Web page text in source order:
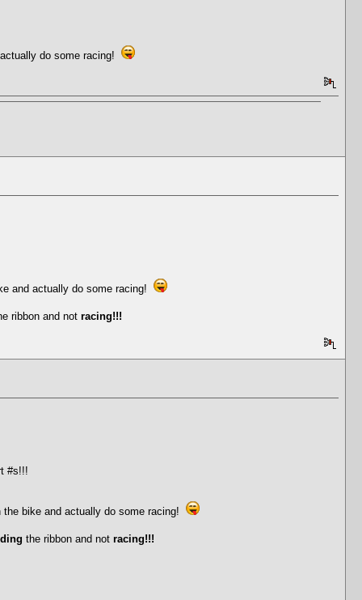
do some racing!
and actually do some racing!
ribbon and not racing!!!
#s!!!
bike and actually do some racing!
the ribbon and not racing!!!